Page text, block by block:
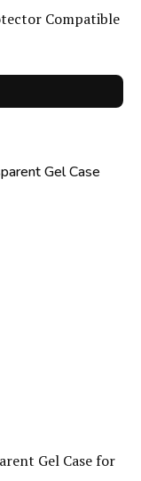
Compatible
Gel Case for